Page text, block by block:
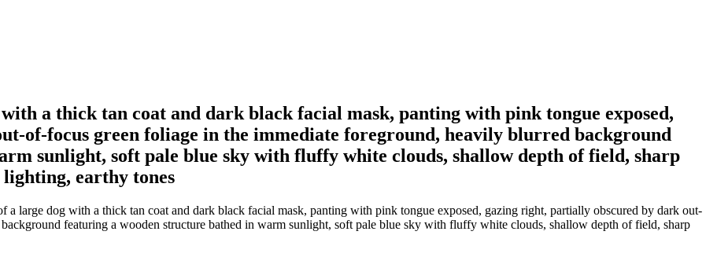
a thick tan coat and dark black facial mask, panting with pink tongue exposed,
of-focus green foliage in the immediate foreground, heavily blurred background
sunlight, soft pale blue sky with fluffy white clouds, shallow depth of field, sharp
earthy tones
large dog with a thick tan coat and dark black facial mask, panting with pink tongue exposed, gazing right, partially obscured by dark out-
featuring a wooden structure bathed in warm sunlight, soft pale blue sky with fluffy white clouds, shallow depth of field, sharp